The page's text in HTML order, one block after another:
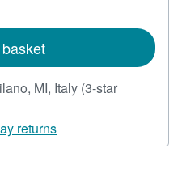
MI, Italy (3-star
returns